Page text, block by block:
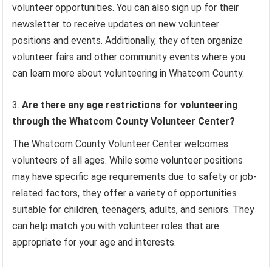
volunteer opportunities. You can also sign up for their
newsletter to receive updates on new volunteer
positions and events. Additionally, they often organize
volunteer fairs and other community events where you
can learn more about volunteering in Whatcom County.
Are there any age restrictions for volunteering
through the Whatcom County Volunteer Center?
The Whatcom County Volunteer Center welcomes
volunteers of all ages. While some volunteer positions
may have specific age requirements due to safety or job-
related factors, they offer a variety of opportunities
suitable for children, teenagers, adults, and seniors. They
can help match you with volunteer roles that are
appropriate for your age and interests.